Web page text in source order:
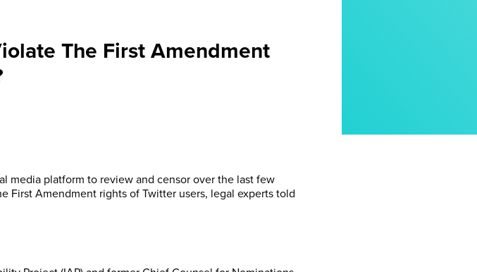
The First Amendment
media platform to review and censor over the last few
First Amendment rights of Twitter users, legal experts told